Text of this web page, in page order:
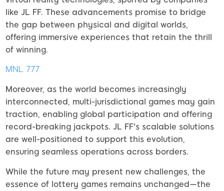
like JL FF. These advancements promise to bridge
the gap between physical and digital worlds,
offering immersive experiences that retain the thrill
of winning.
MNL 777
Moreover, as the world becomes increasingly
interconnected, multi-jurisdictional games may gain
traction, enabling global participation and offering
record-breaking jackpots. JL FF's scalable solutions
are well-positioned to support this evolution,
ensuring seamless operations across borders.
While the future may present new challenges, the
essence of lottery games remains unchanged—the